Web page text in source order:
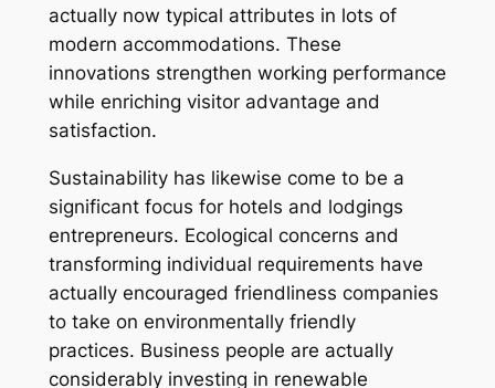
actually now typical attributes in lots of
modern accommodations. These
innovations strengthen working performance
while enriching visitor advantage and
satisfaction.
Sustainability has likewise come to be a
significant focus for hotels and lodgings
entrepreneurs. Ecological concerns and
transforming individual requirements have
actually encouraged friendliness companies
to take on environmentally friendly
practices. Business people are actually
considerably investing in renewable